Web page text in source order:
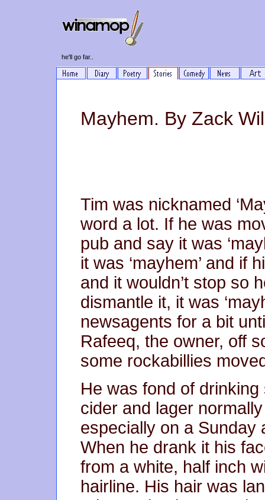
he'll go far..
Mayhem. By Zack
Tim was nicknamed
word a lot. If he was
pub and say it was
it was ‘mayhem’ and if
and it wouldn’t stop so
dismantle it, it was
newsagents for a bit
Rafeeq, the owner, off
some rockabillies
He was fond of
cider and lager
especially on a Sunday
When he drank it his
from a white, half inch
hairline. His hair was